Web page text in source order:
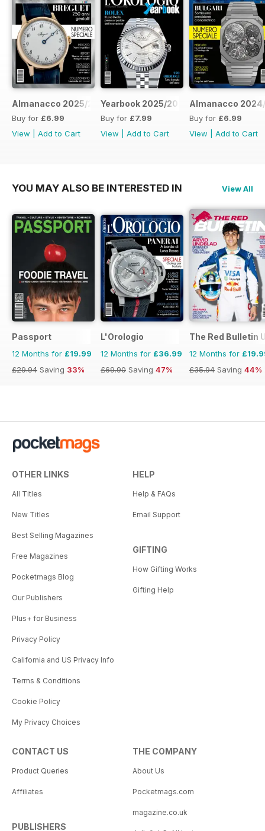
Almanacco 2025/2026
Buy for £6.99
View
Add to Cart
Yearbook 2025/2026
Buy for £7.99
View
Add to Cart
Almanacco
Buy for £6.99
View
Add to Cart
YOU MAY ALSO BE INTERESTED IN View All
Passport
12 Months for £19.99
£29.94 Saving 33%
L'Orologio
12 Months for £36.99
£69.90 Saving 47%
The Red Bulletin
12 Months for
£35.94 Saving 44%
OTHER LINKS
All Titles
New Titles
Best Selling Magazines
Free Magazines
Pocketmags Blog
Our Publishers
Plus+ for Business
Privacy Policy
California and US Privacy Info
Terms & Conditions
Cookie Policy
My Privacy Choices
HELP
Help & FAQs
Email Support
GIFTING
How Gifting Works
Gifting Help
CONTACT US
Product Queries
Affiliates
PUBLISHERS
THE COMPANY
About Us
Pocketmags.com
magazine.co.uk